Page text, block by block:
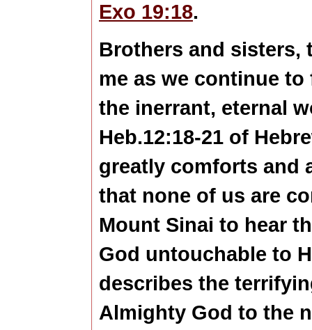
Exo 19:18.
Brothers and sisters,
me as we continue
the inerrant, eternal
Heb.12:18-21 of
greatly comforts and
that none of us are
Mount Sinai to hear
God untouchable to
describes the
Almighty God to the